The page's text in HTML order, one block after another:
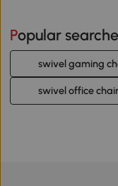
Popular
swivel gaming
swivel office chair